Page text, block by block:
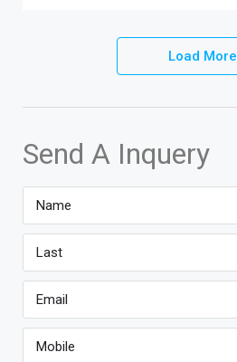
Load More
Send A Inquery